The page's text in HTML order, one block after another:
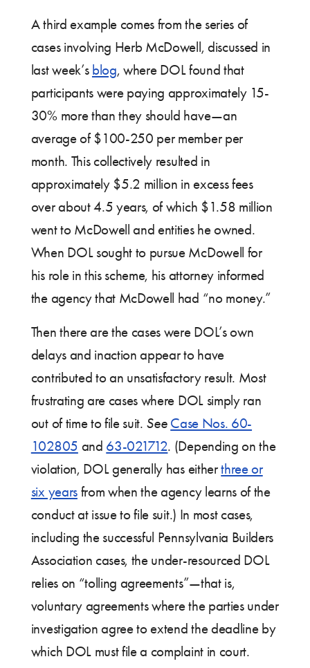
A third example comes from the series of
cases involving Herb McDowell, discussed in
last week’s blog, where DOL found that
participants were paying approximately 15-
30% more than they should have—an
average of $100-250 per member per
month. This collectively resulted in
approximately $5.2 million in excess fees
over about 4.5 years, of which $1.58 million
went to McDowell and entities he owned.
When DOL sought to pursue McDowell for
his role in this scheme, his attorney informed
the agency that McDowell had “no money.”
Then there are the cases were DOL’s own
delays and inaction appear to have
contributed to an unsatisfactory result. Most
frustrating are cases where DOL simply ran
out of time to file suit. See Case Nos. 60-
102805 and 63-021712. (Depending on the
violation, DOL generally has eitherthree or
six yearsfrom when the agency learns of the
conduct at issue to file suit.) In most cases,
including the successful Pennsylvania Builders
Association cases, the under-resourced DOL
relies on “tolling agreements”—that is,
voluntary agreements where the parties under
investigation agree to extend the deadline by
which DOL must file a complaint in court.